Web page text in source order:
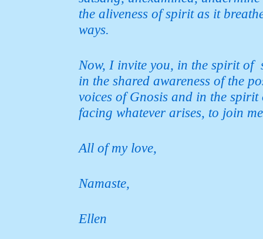
the aliveness of spirit as it
ways.
Now, I invite you, in the spirit of
in the shared awareness of the
voices of Gnosis and in the
facing whatever arises, to join
All of my love,
Namaste,
Ellen